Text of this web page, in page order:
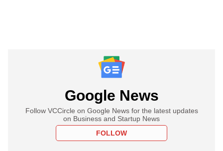
Google News
Follow VCCircle on Google News for the latest updates
on Business and Startup News
FOLLOW